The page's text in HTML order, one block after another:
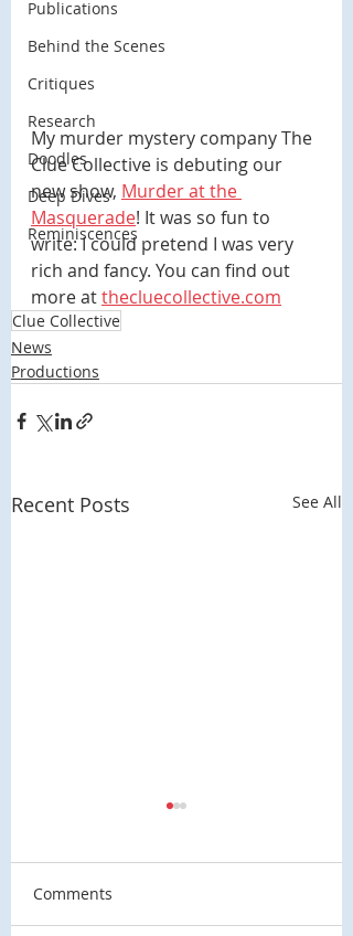
Publications
Behind the Scenes
Critiques
Research
Doodles
Deep Dives
Reminiscences
My murder mystery company The
Clue Collective is debuting our
new show, Murder at the
Masquerade! It was so fun to
write: I could pretend I was very
rich and fancy. You can find out
more at thecluecollective.com
Clue Collective
News
Productions
Recent Posts See All
Comments